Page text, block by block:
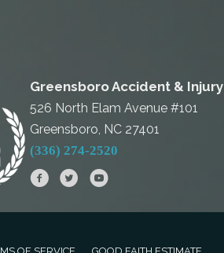
Greensboro Accident & Injury
526 North Elam Avenue #101
Greensboro, NC 27401
(336) 274-2520